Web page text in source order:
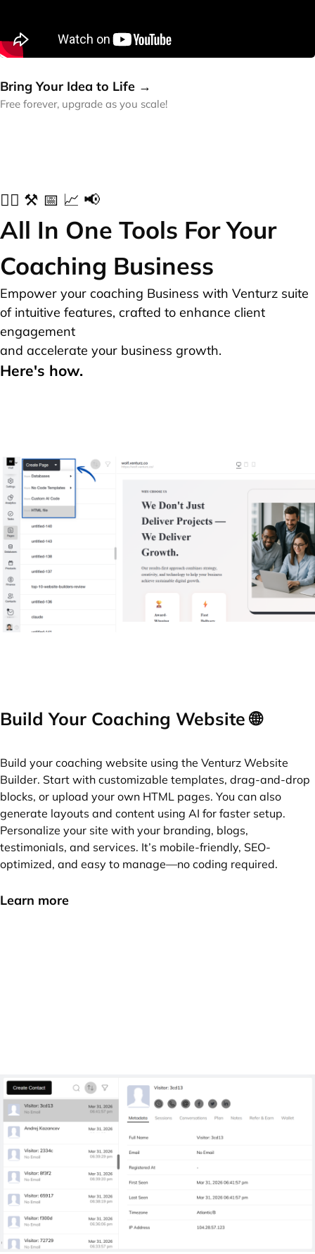
Bring Your Idea to Life →
Free forever, upgrade as you scale!
✍🏻 ⚒️ 📅 📈 📢
All In One Tools For Your
Coaching Business
Empower your coaching Business with Venturz suite
of intuitive features, crafted to enhance client
engagement
and accelerate your business growth.
Here's how.
Build Your Coaching Website 🌐
Build your coaching website using the Venturz Website
Builder. Start with customizable templates, drag-and-drop
blocks, or upload your own HTML pages. You can also
generate layouts and content using AI for faster setup.
Personalize your site with your branding, blogs,
testimonials, and services. It’s mobile-friendly, SEO-
optimized, and easy to manage—no coding required.
Learn more